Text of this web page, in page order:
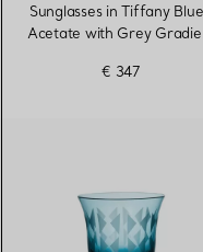
Sunglasses in Tiffany
Acetate with Grey
€ 347